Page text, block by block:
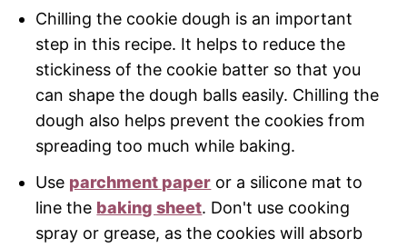
Chilling the cookie dough is an important
step in this recipe. It helps to reduce the
stickiness of the cookie batter so that you
can shape the dough balls easily. Chilling the
dough also helps prevent the cookies from
spreading too much while baking.
Use parchment paper or a silicone mat to
line the baking sheet. Don't use cooking
spray or grease, as the cookies will absorb